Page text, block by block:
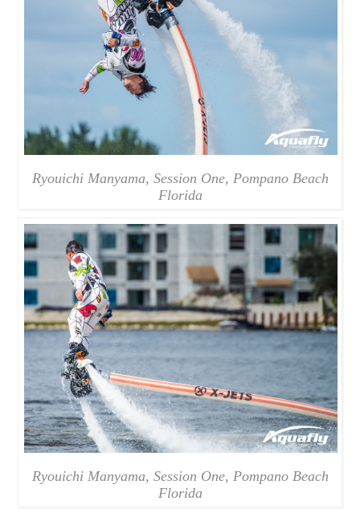
Ryouichi Manyama, Session One, Pompano Beach
Florida
Ryouichi Manyama, Session One, Pompano Beach
Florida